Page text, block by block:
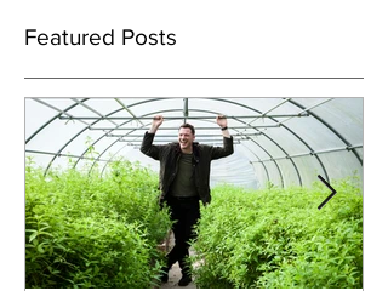
Featured Posts